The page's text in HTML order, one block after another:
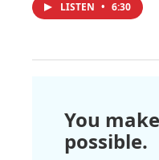
LISTEN • 6:30
You
possible.